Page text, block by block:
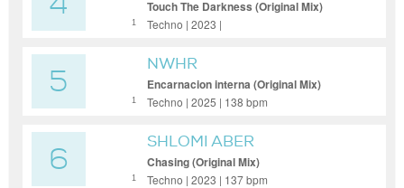
1
Touch The Darkness (Original Mix)
Techno | 2023 |
5 1
NWHR
Encarnacion interna (Original Mix)
Techno | 2025 | 138 bpm
6 1
SHLOMI ABER
Chasing (Original Mix)
Techno | 2023 | 137 bpm